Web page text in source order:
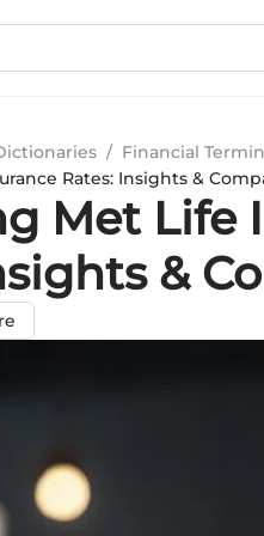
/ Financial
Rates: Insights &
Met Life
&